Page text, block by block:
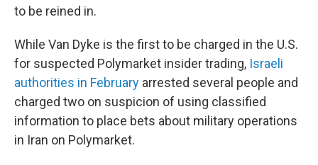
to be reined in.
While Van Dyke is the first to be charged in the U.S.
for suspected Polymarket insider trading, Israeli
authorities in February arrested several people and
charged two on suspicion of using classified
information to place bets about military operations
in Iran on Polymarket.